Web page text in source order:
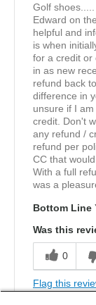
Golf
Edward on
helpful and
is when
for a credit or
in as new
refund back
difference in
unsure if I
credit. Don't
any refund /
refund per
CC that
With a full
was a
Bottom Line
Was this
0
Flag this